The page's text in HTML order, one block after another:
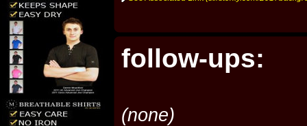
follow-ups:
(none)